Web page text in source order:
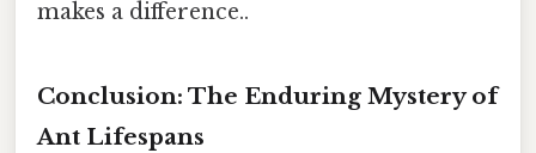
makes a difference..
Conclusion: The Enduring Mystery of
Ant Lifespans